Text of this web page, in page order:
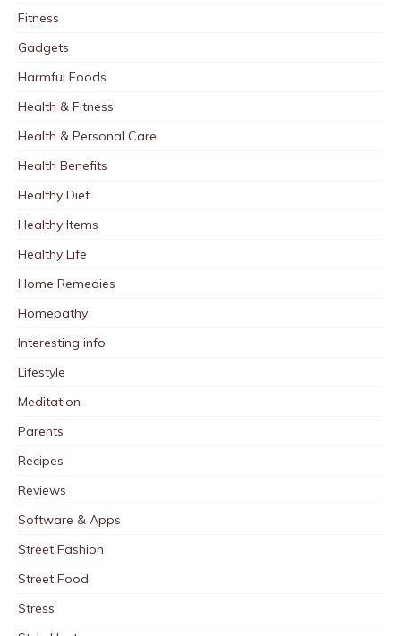
Fitness
Gadgets
Harmful Foods
Health & Fitness
Health & Personal Care
Health Benefits
Healthy Diet
Healthy Items
Healthy Life
Home Remedies
Homepathy
Interesting info
Lifestyle
Meditation
Parents
Recipes
Reviews
Software & Apps
Street Fashion
Street Food
Stress